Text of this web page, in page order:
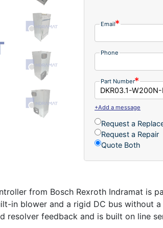
Email
Phone
Part Number
+Add a message
Request a
Request a Repair
Quote Both
from Bosch Rexroth Indramat is
in blower and a rigid DC bus without
feedback and is built on line